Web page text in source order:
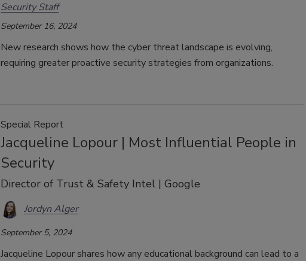
Security Staff
September 16, 2024
New research shows how the cyber threat landscape is evolving,
requiring greater proactive security strategies from organizations.
Special Report
Jacqueline Lopour | Most Influential People in
Security
Director of Trust & Safety Intel | Google
Jordyn Alger
September 5, 2024
Jacqueline Lopour shares how any educational background can lead to a